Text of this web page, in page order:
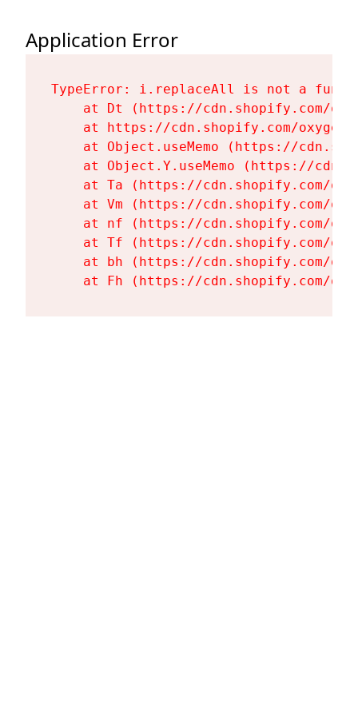
Application Error
TypeError: i.replaceAll is not a
at Dt (https://cdn.shopify.com/
at https://cdn.shopify.com/
at Object.useMemo (https://
at Object.Y.useMemo (https://
at Ta (https://cdn.shopify.com/
at Vm (https://cdn.shopify.com/
at nf (https://cdn.shopify.com/
at Tf (https://cdn.shopify.com/
at bh (https://cdn.shopify.com/
at Fh (https://cdn.shopify.com/